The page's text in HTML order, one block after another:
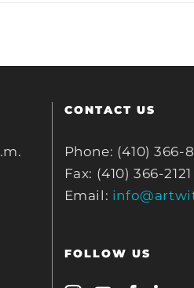
CONTACT US
Phone: (410) 366-
Fax: (410) 366-2121
Email:
FOLLOW US